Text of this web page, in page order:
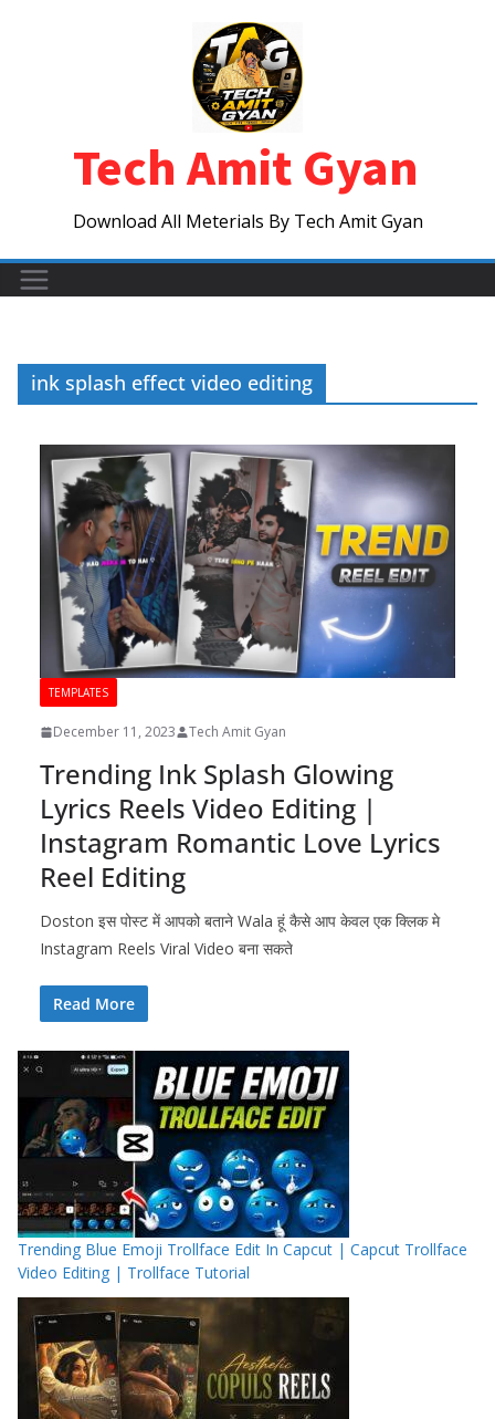
Tech Amit Gyan
Download All Meterials By Tech Amit Gyan
ink splash effect video editing
TEMPLATES
December 11, 2023 Tech Amit Gyan
Trending Ink Splash Glowing
Lyrics Reels Video Editing |
Instagram Romantic Love Lyrics
Reel Editing
Doston इस पोस्ट में आपको बताने Wala हूं कैसे आप केवल एक क्लिक मे
Instagram Reels Viral Video बना सकते
Read More
Trending Blue Emoji Trollface Edit In Capcut | Capcut Trollface
Video Editing | Trollface Tutorial